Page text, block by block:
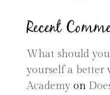
Recent
What should
yourself a better
Academyon